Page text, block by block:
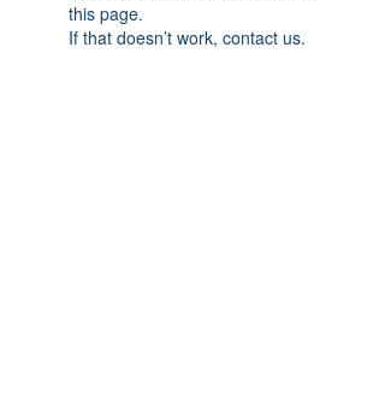
this page.
If that doesn’t work, contact us.